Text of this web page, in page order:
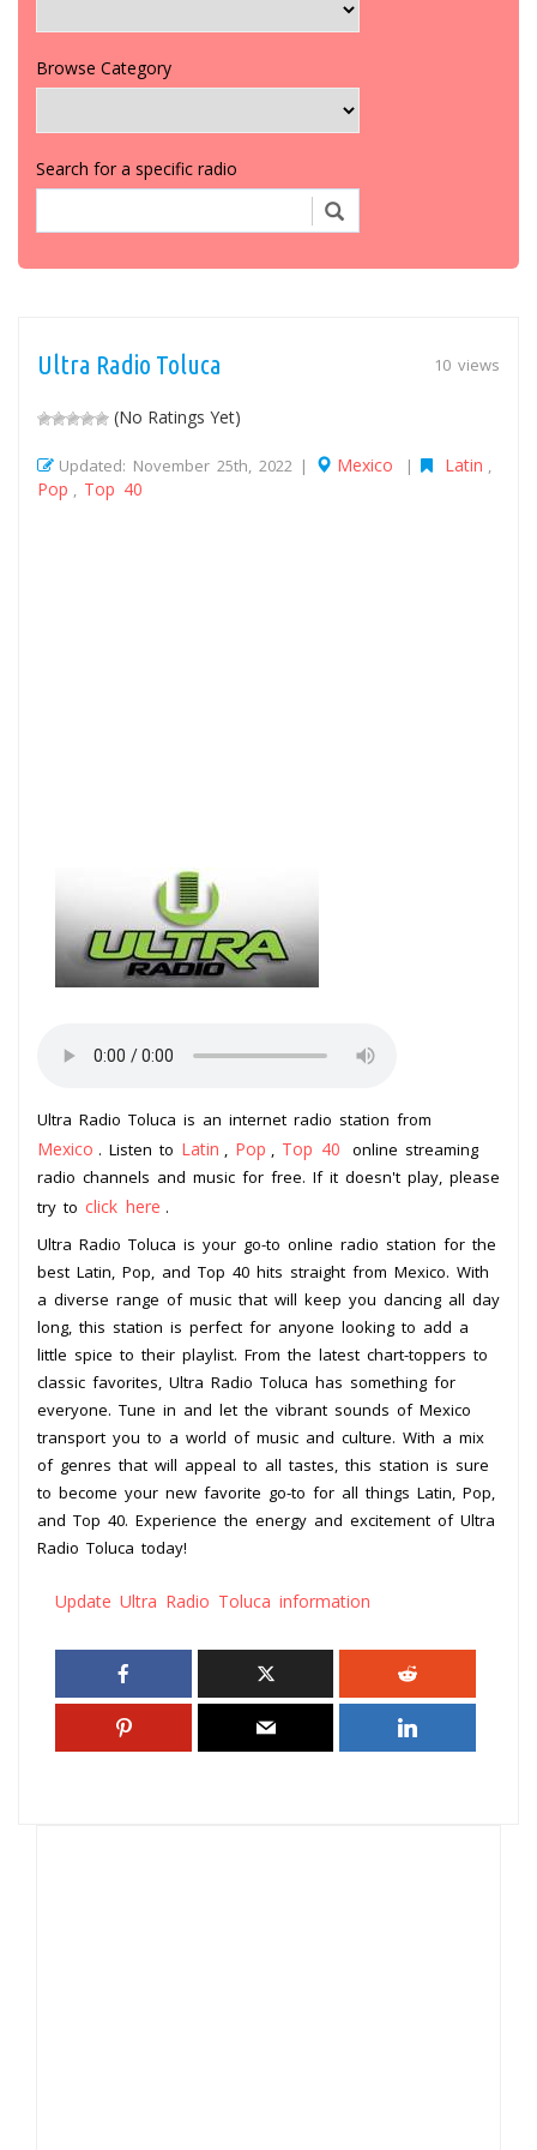
Browse Category
Search for a specific radio
10 views
Ultra Radio Toluca
(No Ratings Yet)
Updated: November 25th, 2022 | Mexico | Latin
Pop Top 40
Ultra Radio Toluca is an internet radio station from
Mexico . Listen to Latin Pop Top 40
online streaming
radio channels and music for free. If it doesn't play, please
try to click here .
Ultra Radio Toluca is your go-to online radio station for the
best Latin, Pop, and Top 40 hits straight from Mexico. With
a diverse range of music that will keep you dancing all day
long, this station is perfect for anyone looking to add a
little spice to their playlist. From the latest chart-toppers to
classic favorites, Ultra Radio Toluca has something for
everyone. Tune in and let the vibrant sounds of Mexico
transport you to a world of music and culture. With a mix
of genres that will appeal to all tastes, this station is sure
to become your new favorite go-to for all things Latin, Pop,
and Top 40. Experience the energy and excitement of Ultra
Radio Toluca today!
Update Ultra Radio Toluca information